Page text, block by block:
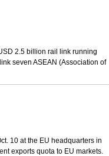
2.5 billion rail link running
seven ASEAN (Association of
10 at the EU headquarters in
exports quota to EU markets.